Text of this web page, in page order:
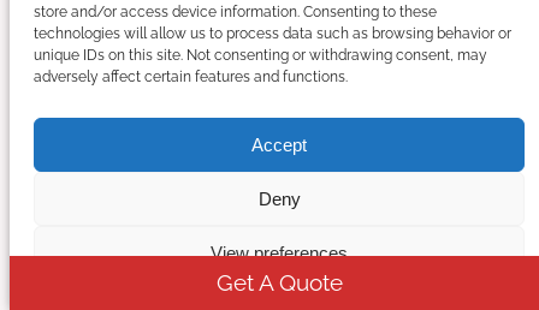
store and/or access device information. Consenting to these
technologies will allow us to process data such as browsing behavior or
unique IDs on this site. Not consenting or withdrawing consent, may
adversely affect certain features and functions.
Accept
Deny
View preferences
Twin Screw Extruder
Our Parallel Co-rotating twin screw extruder is
making with an output capacity from…
Get A Quote